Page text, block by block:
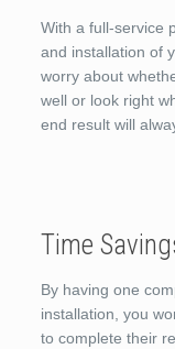
With a full-service
and installation of
worry about
well or look right
end result will
Time
By having one
installation, you
to complete their